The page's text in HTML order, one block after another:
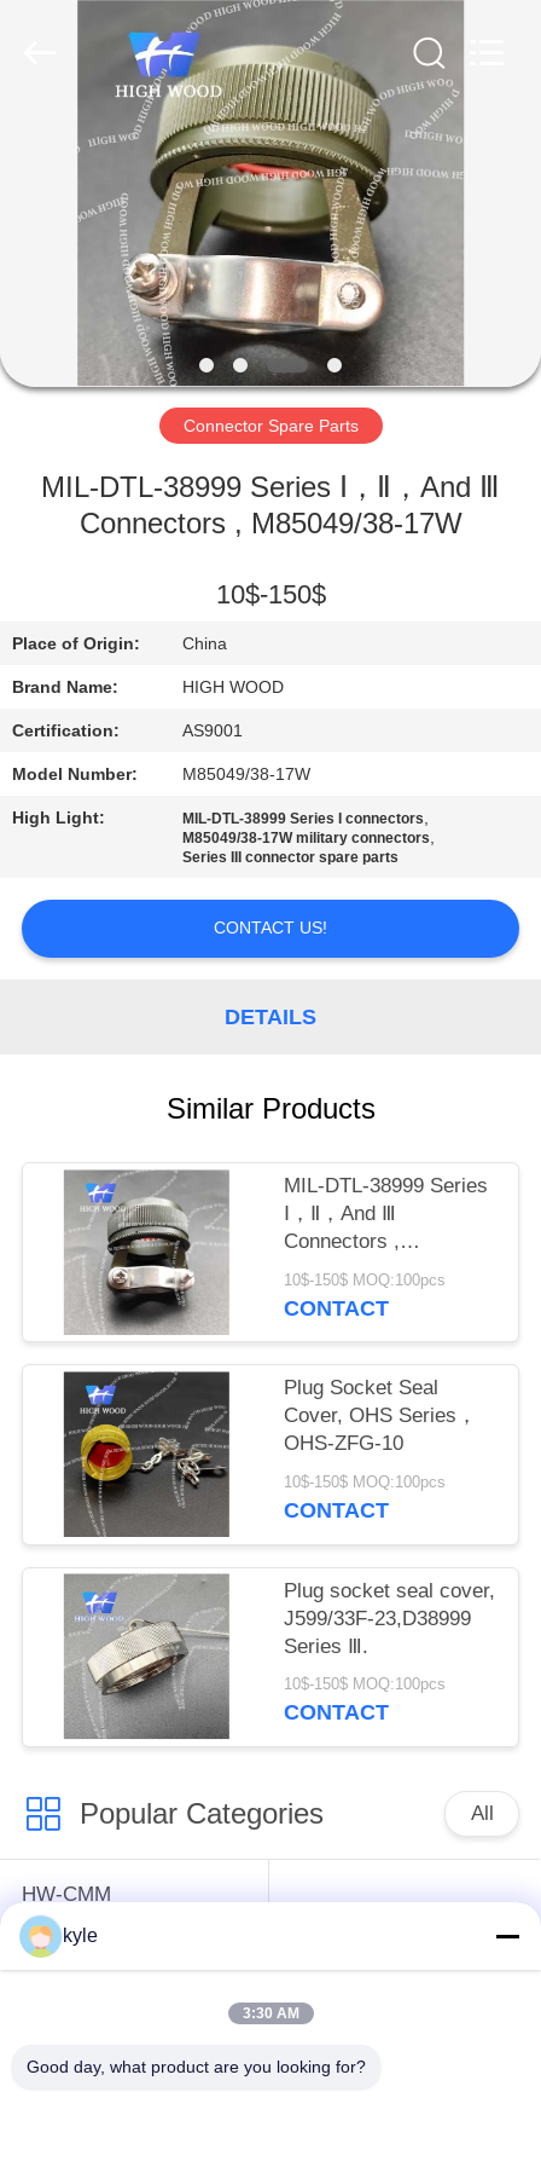
HOME
PRODUCTS
VIDEOS
ABOUT
US
FACTORY
TOUR
CONTROL
CONTACT
US
NEWS
REQUEST
A QUOTE
Connector Spare Parts
MIL-DTL-38999 Series Ⅰ，Ⅱ，And Ⅲ
Connectors , M85049/38-17W
10$-150$
Place of Origin: China
Brand Name: HIGH WOOD
Certification: AS9001
Model Number: M85049/38-17W
High Light: MIL-DTL-38999 Series I connectors,
M85049/38-17W military connectors,
Series III connector spare parts
CONTACT US!
DETAILS
Similar Products
MIL-DTL-38999 Series
Ⅰ，Ⅱ，And Ⅲ
Connectors ,
M8504938-17W
10$-150$ MOQ:100pcs
CONTACT
Plug Socket Seal
Cover, OHS Series，
OHS-ZFG-10
10$-150$ MOQ:100pcs
CONTACT
Plug socket seal cover,
J599/33F-23,D38999
Series Ⅲ.
10$-150$ MOQ:100pcs
CONTACT
Popular Categories All
HW-CMM
Connectors/HW-M80
Connectors Micron-D
Connectors
I&II&III&IV D38999
MS26482 Series
kyle
3:30 AM
Good day, what product are you looking for?